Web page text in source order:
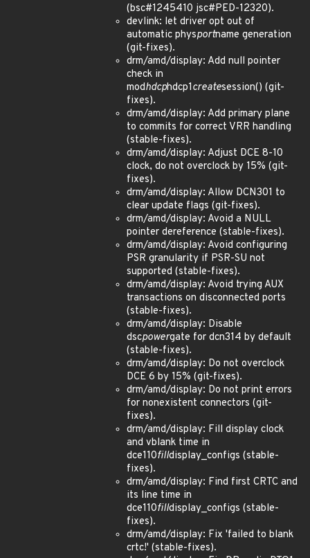
(bsc#1245410 jsc#PED-12320).
devlink: let driver opt out of
automatic physportname generation
(git-fixes).
drm/amd/display: Add null pointer
check in
modhdcphdcp1createsession() (git-
fixes).
drm/amd/display: Add primary plane
to commits for correct VRR handling
(stable-fixes).
drm/amd/display: Adjust DCE 8-10
clock, do not overclock by 15% (git-
fixes).
drm/amd/display: Allow DCN301 to
clear update flags (git-fixes).
drm/amd/display: Avoid a NULL
pointer dereference (stable-fixes).
drm/amd/display: Avoid configuring
PSR granularity if PSR-SU not
supported (stable-fixes).
drm/amd/display: Avoid trying AUX
transactions on disconnected ports
(stable-fixes).
drm/amd/display: Disable
dscpowergate for dcn314 by default
(stable-fixes).
drm/amd/display: Do not overclock
DCE 6 by 15% (git-fixes).
drm/amd/display: Do not print errors
for nonexistent connectors (git-
fixes).
drm/amd/display: Fill display clock
and vblank time in
dce110filldisplay_configs (stable-
fixes).
drm/amd/display: Find first CRTC and
its line time in
dce110filldisplay_configs (stable-
fixes).
drm/amd/display: Fix 'failed to blank
crtc!' (stable-fixes).